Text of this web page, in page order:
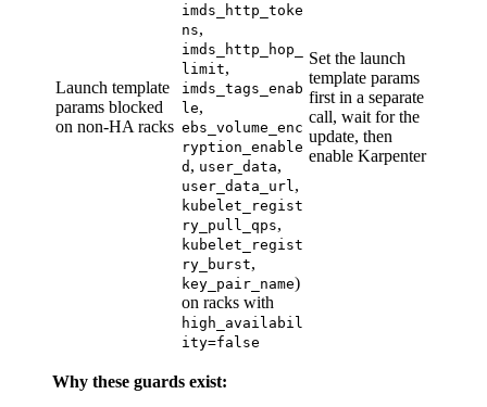
Launch template
params blocked
on non-HA racks
imds_http_toke
ns,
imds_http_hop_
limit,
imds_tags_enab
le,
ebs_volume_enc
ryption_enable
d , user_data,
user_data_url ,
kubelet_regist
ry_pull_qps,
kubelet_regist
ry_burst,
key_pair_name)
on racks with
high_availabil
ity=false
Set the launch
template params
first in a separate
call, wait for the
update, then
enable Karpenter
Why these guards exist: